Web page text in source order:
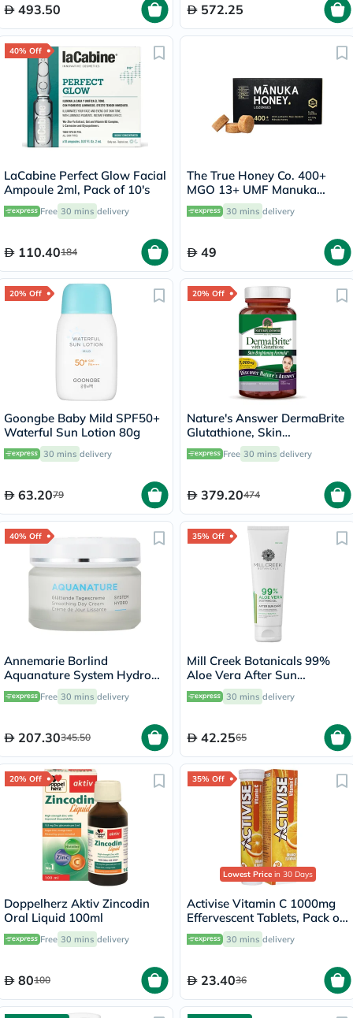
493.50 572.25
40% Off
LaCabine Perfect Glow Facial
Ampoule 2ml, Pack of 10's
Free 30 mins delivery
110.40184
The True Honey Co. 400+
MGO 13+ UMF Manuka
Honey Lozenges 2.8g, Pack
of 8's
30 mins delivery
49
20% Off
Goongbe Baby Mild SPF50+
Waterful Sun Lotion 80g
30 mins delivery
63.2079
20% Off
Nature's Answer DermaBrite
Glutathione, Skin
Brightening - 60 Veg
Capsules
Free 30 mins delivery
379.20474
40% Off
Annemarie Borlind
Aquanature System Hydro
Smoothing Day Cream For
Rehydrated Skin 50ml
Free 30 mins delivery
207.30345.50
35% Off
Mill Creek Botanicals 99%
Aloe Vera After Sun
Soothing Gel 236ml
30 mins delivery
42.2565
20% Off
Doppelherz Aktiv Zincodin
Oral Liquid 100ml
Free 30 mins delivery
80100
35% Off
Lowest Price in 30 Days
Activise Vitamin C 1000mg
Effervescent Tablets, Pack of
20's
30 mins delivery
23.4036